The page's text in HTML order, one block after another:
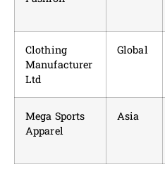
Clothing
Manufacturer
Ltd
Global
Mega Sports
Apparel
Asia